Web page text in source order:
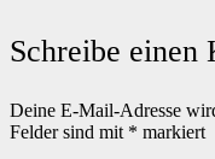
Schreibe einen
Deine E-Mail-Adresse
Felder sind mit * markiert